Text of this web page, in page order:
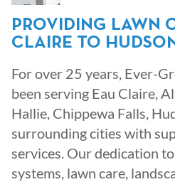
PROVIDING LAWN
CLAIRE TO
For over 25 years, Ever-
been serving Eau Claire,
Hallie, Chippewa Falls,
surrounding cities with
services. Our dedication
systems, lawn care,